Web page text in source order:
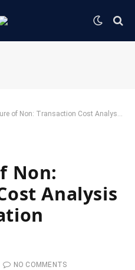
Non: Transaction Cost Analysis and Optimization Strategies
Non:
Analysis
NO COMMENTS